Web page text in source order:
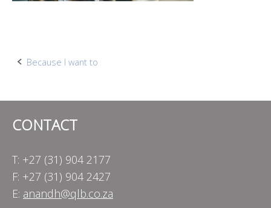
Post
Because I want to
CONTACT
T: +27 (31) 904 2177
F: +27 (31) 904 2427
E: anandh@qlb.co.za